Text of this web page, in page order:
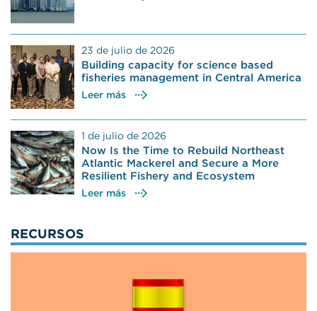
23 de julio de 2026
Building capacity for science based
fisheries management in Central America
Leer más
1 de julio de 2026
Now Is the Time to Rebuild Northeast
Atlantic Mackerel and Secure a More
Resilient Fishery and Ecosystem
Leer más
RECURSOS